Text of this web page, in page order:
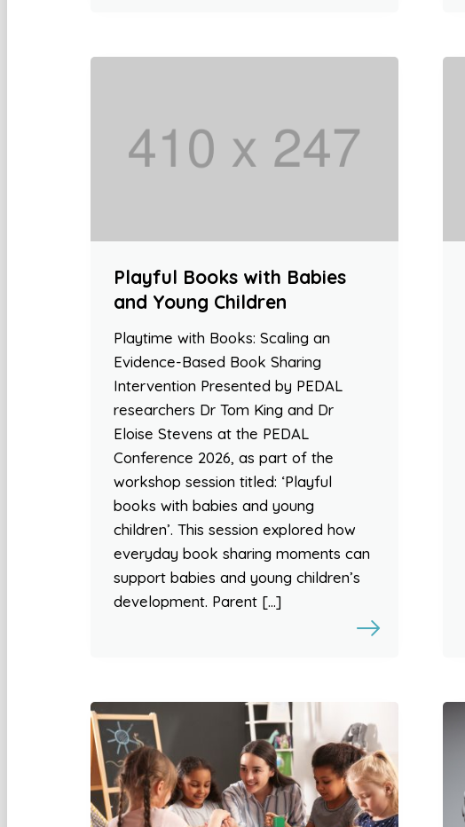
Playful Books with Babies
and Young Children
Playtime with Books: Scaling an
Evidence-Based Book Sharing
Intervention Presented by PEDAL
researchers Dr Tom King and Dr
Eloise Stevens at the PEDAL
Conference 2026, as part of the
workshop session titled: ‘Playful
books with babies and young
children’. This session explored how
everyday book sharing moments can
support babies and young children’s
development. Parent […]